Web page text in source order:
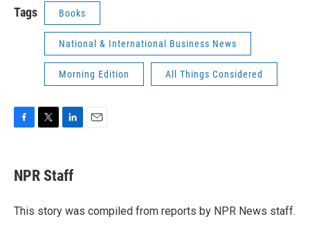
Tags Books
National & International Business News
Morning Edition All Things Considered
e
b
o
t
t
r
k
e
I
NPR Staff
This story was compiled from reports by NPR News staff.